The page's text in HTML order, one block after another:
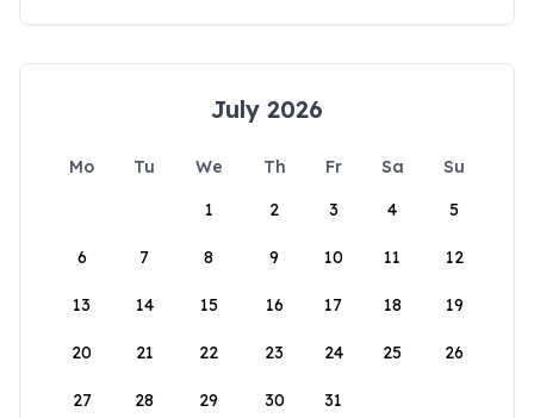
July 2026
Mo Tu We Th Fr Sa
Su
1
2 3 4 5
6 7 8 9 10 11 12
13 14 15 16 17 18 19
20 21 22 23 24 25 26
27 28 29 30 31